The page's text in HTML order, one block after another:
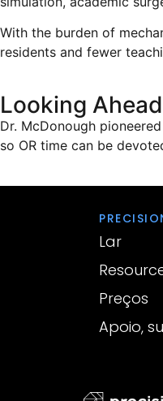
With the burden of
residents and fewer
Looking
Dr. McDonough
so OR time can be
Lar
Preços
Apoio,